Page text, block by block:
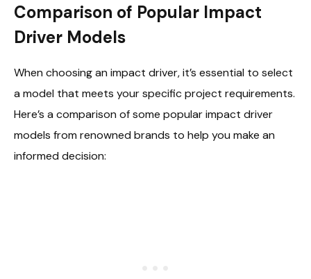
Comparison of Popular Impact
Driver Models
When choosing an impact driver, it’s essential to select
a model that meets your specific project requirements.
Here’s a comparison of some popular impact driver
models from renowned brands to help you make an
informed decision: